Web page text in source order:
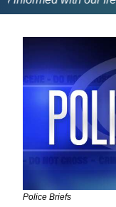
Police Briefs